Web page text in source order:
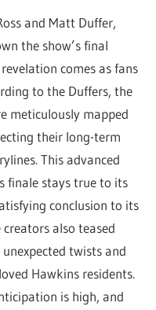
and Matt Duffer,
the show’s final
comes as fans
to the Duffers, the
meticulously mapped
their long-term
This advanced
finale stays true to its
conclusion to its
also teased
twists and
Hawkins residents.
is high, and